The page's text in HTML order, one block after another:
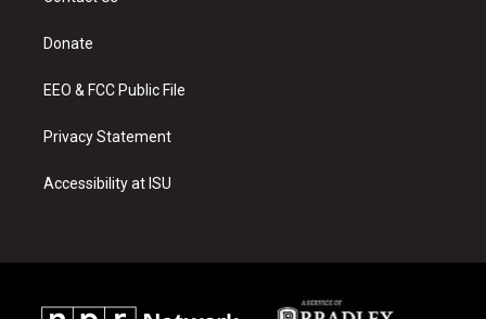
g
a
Donate
EEO & FCC Public File
Privacy Statement
Accessibility at ISU